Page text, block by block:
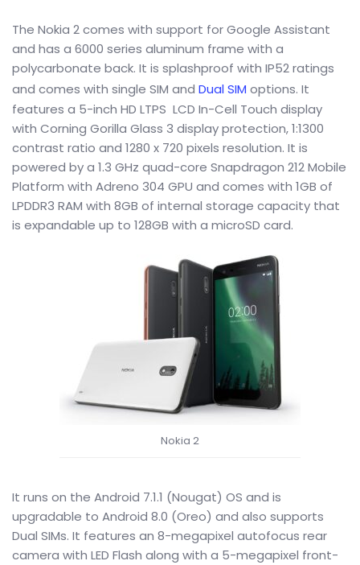
The Nokia 2 comes with support for Google Assistant
and has a 6000 series aluminum frame with a
polycarbonate back. It is splashproof with IP52 ratings
and comes with single SIM and Dual SIM options. It
features a 5-inch HD LTPS LCD In-Cell Touch display
with Corning Gorilla Glass 3 display protection, 1:1300
contrast ratio and 1280 x 720 pixels resolution. It is
powered by a 1.3 GHz quad-core Snapdragon 212 Mobile
Platform with Adreno 304 GPU and comes with 1GB of
LPDDR3 RAM with 8GB of internal storage capacity that
is expandable up to 128GB with a microSD card.
Nokia 2
It runs on the Android 7.1.1 (Nougat) OS and is
upgradable to Android 8.0 (Oreo) and also supports
Dual SIMs. It features an 8-megapixel autofocus rear
camera with LED Flash along with a 5-megapixel front-